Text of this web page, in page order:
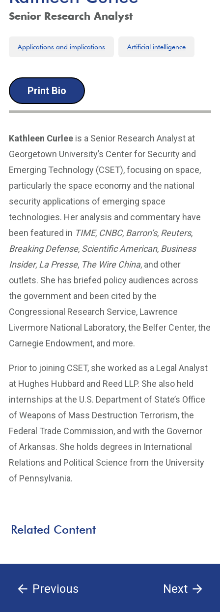
Senior Research Analyst
Applications and implications Artificial intelligence
Print Bio
Kathleen Curlee is a Senior Research Analyst at
Georgetown University’s Center for Security and
Emerging Technology (CSET), focusing on space,
particularly the space economy and the national
security applications of emerging space
technologies. Her analysis and commentary have
been featured in TIME, CNBC, Barron’s, Reuters,
Breaking Defense, Scientific American, Business
Insider, La Presse, The Wire China, and other
outlets. She has briefed policy audiences across
the government and been cited by the
Congressional Research Service, Lawrence
Livermore National Laboratory, the Belfer Center, the
Carnegie Endowment, and more.
Prior to joining CSET, she worked as a Legal Analyst
at Hughes Hubbard and Reed LLP. She also held
internships at the U.S. Department of State’s Office
of Weapons of Mass Destruction Terrorism, the
Federal Trade Commission, and with the Governor
of Arkansas. She holds degrees in International
Relations and Political Science from the University
of Pennsylvania.
Related Content
Previous Next